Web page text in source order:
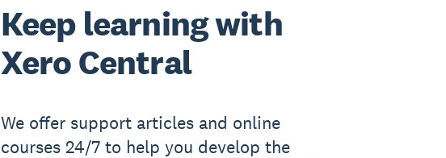
Keep learning with
Xero Central
We offer support articles and online
courses 24/7 to help you develop the